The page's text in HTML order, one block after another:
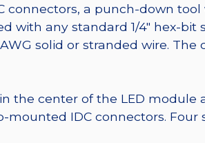
connectors, a punch-down
with any standard 1/4″ hex-bit
solid or stranded wire.
the center of the LED module
IDC connectors.